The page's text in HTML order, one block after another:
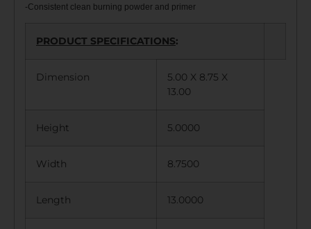
-Consistent clean burning powder and primer
PRODUCT SPECIFICATIONS:
Dimension
5.00 X 8.75 X
13.00
Height 5.0000
Width 8.7500
Length 13.0000